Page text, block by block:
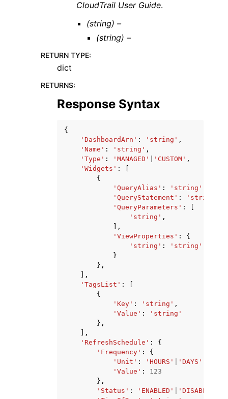
CloudTrail User Guide.
(string) –
(string) –
RETURN TYPE:
dict
RETURNS:
Response Syntax
{
'DashboardArn' : 'string' ,
'Name' : 'string' ,
'Type' : 'MANAGED' 'CUSTOM' ,
'Widgets' :
{
'QueryAlias' : 'string'
'QueryStatement' : 'string'
'QueryParameters' :
'string' ,
],
'ViewProperties' :
{
'string' :
'string'
}
},
],
'TagsList' :
{
'Key' : 'string' ,
'Value' :
'string'
},
],
'RefreshSchedule' :
{
'Frequency' :
{
'Unit' : 'HOURS' 'DAYS'
'Value' :
123
},
'Status' : 'ENABLED' 'DISABLED'